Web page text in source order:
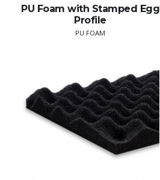
PU Foam with Stamped Egg
Profile
PU FOAM